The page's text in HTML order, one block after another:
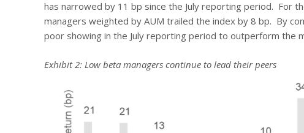
has narrowed by 11 bp since the July reporting period. For
managers weighted by AUM trailed the index by 8 bp. By
poor showing in the July reporting period to outperform the
Exhibit 2: Low beta managers continue to lead their peers